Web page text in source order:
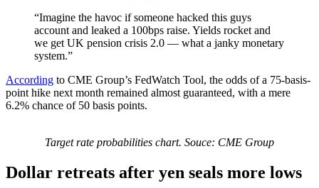
“Imagine the havoc if someone hacked this guys
account and leaked a 100bps raise. Yields rocket and
we get UK pension crisis 2.0 — what a janky monetary
system.”
According to CME Group’s FedWatch Tool, the odds of a 75-basis-
point hike next month remained almost guaranteed, with a mere
6.2% chance of 50 basis points.
Target rate probabilities chart. Souce: CME Group
Dollar retreats after yen seals more lows